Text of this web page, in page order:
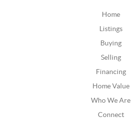
Home
Listings
Buying
Selling
Financing
Home Value
Who We Are
Connect